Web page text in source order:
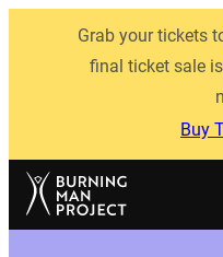
Grab your tickets
final ticket sale
Buy